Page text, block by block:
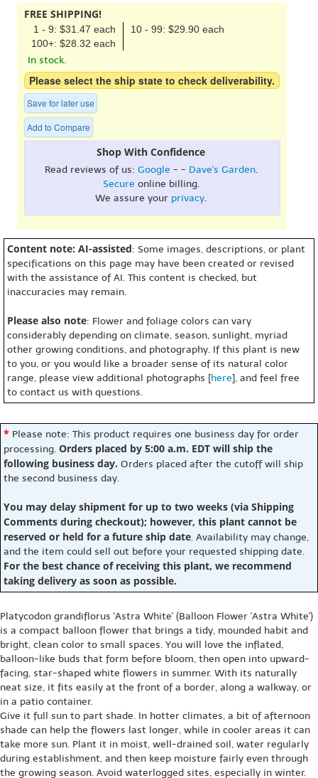
FREE SHIPPING!
1 - 9: $31.47 each
10 - 99: $29.90 each
100+: $28.32 each
In stock.
Please select the ship state to check deliverability.
Save for later use
Add to Compare
Shop With Confidence
Read reviews of us: Google - - Dave's Garden.
Secure online billing.
We assure your privacy.
Content note: AI-assisted: Some images, descriptions, or plant
specifications on this page may have been created or revised
with the assistance of AI. This content is checked, but
inaccuracies may remain.
Please also note: Flower and foliage colors can vary
considerably depending on climate, season, sunlight, myriad
other growing conditions, and photography. If this plant is new
to you, or you would like a broader sense of its natural color
range, please view additional photographs [here], and feel free
to contact us with questions.
* Please note: This product requires one business day for order
processing. Orders placed by 5:00 a.m. EDT will ship the
following business day. Orders placed after the cutoff will ship
the second business day.
You may delay shipment for up to two weeks (via Shipping
Comments during checkout); however, this plant cannot be
reserved or held for a future ship date. Availability may change,
and the item could sell out before your requested shipping date.
For the best chance of receiving this plant, we recommend
taking delivery as soon as possible.
Platycodon grandiflorus 'Astra White' (Balloon Flower 'Astra White')
is a compact balloon flower that brings a tidy, mounded habit and
bright, clean color to small spaces. You will love the inflated,
balloon-like buds that form before bloom, then open into upward-
facing, star-shaped white flowers in summer. With its naturally
neat size, it fits easily at the front of a border, along a walkway, or
in a patio container.
Give it full sun to part shade. In hotter climates, a bit of afternoon
shade can help the flowers last longer, while in cooler areas it can
take more sun. Plant it in moist, well-drained soil, water regularly
during establishment, and then keep moisture fairly even through
the growing season. Avoid waterlogged sites, especially in winter.